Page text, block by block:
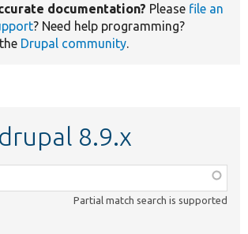
documentation? Please file an
? Need help programming?
Drupal community.
8.9.x
Partial match search is supported